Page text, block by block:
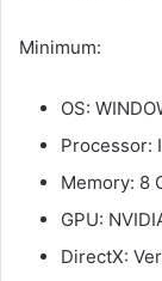
Minimum:
OS:
Processor:
Memory: 8
GPU:
DirectX: